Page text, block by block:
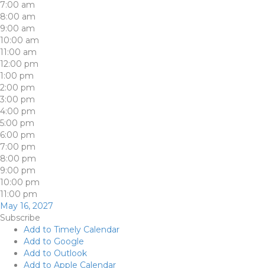
7:00 am
8:00 am
9:00 am
10:00 am
11:00 am
12:00 pm
1:00 pm
2:00 pm
3:00 pm
4:00 pm
5:00 pm
6:00 pm
7:00 pm
8:00 pm
9:00 pm
10:00 pm
11:00 pm
May 16, 2027
Subscribe
Add to Timely Calendar
Add to Google
Add to Outlook
Add to Apple Calendar